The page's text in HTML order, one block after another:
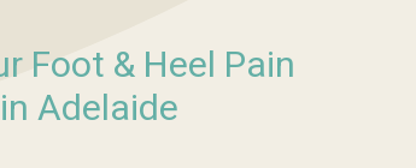
Foot & Heel Pain
Adelaide